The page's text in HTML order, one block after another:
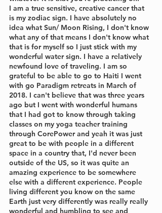
I am a true sensitive, creative cancer that
is my zodiac sign. I have absolutely no
idea what Sun/ Moon Rising, I don't know
what any of that means I don't know what
that is for myself so I just stick with my
wonderful water sign. I have a relatively
newfound love of traveling. I am so
grateful to be able to go to Haiti I went
with go Paradigm retreats in March of
2018. I can't believe that was three years
ago but I went with wonderful humans
that I had got to know through taking
classes on my yoga teacher training
through CorePower and yeah it was just
great to be with people in a different
space in a country that, I'd never been
outside of the US, so it was quite an
amazing experience to be somewhere
else with a different experience. People
living different you know on the same
Earth just very differently was really really
wonderful and humbling to see and